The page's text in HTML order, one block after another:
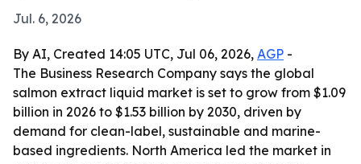
Jul. 6, 2026
By AI, Created 14:05 UTC, Jul 06, 2026, AGP -
The Business Research Company says the global
salmon extract liquid market is set to grow from $1.09
billion in 2026 to $1.53 billion by 2030, driven by
demand for clean-label, sustainable and marine-
based ingredients. North America led the market in